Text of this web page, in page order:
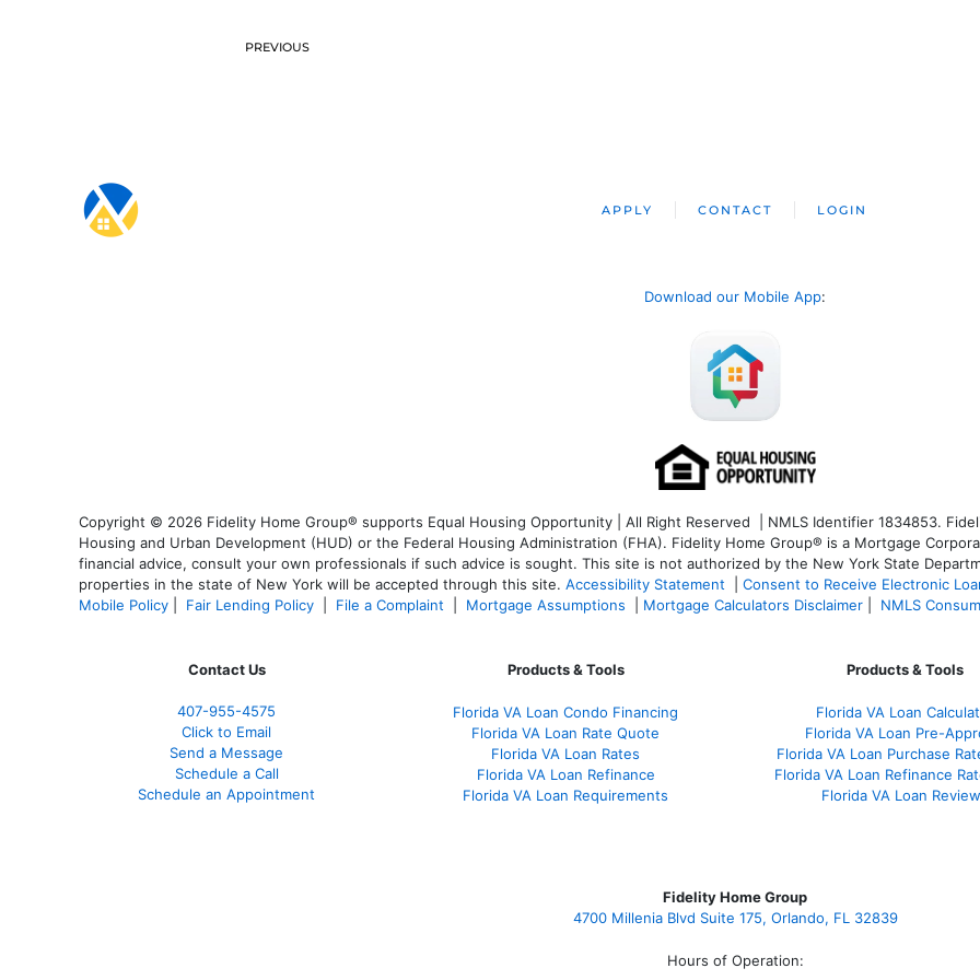
PREVIOUS
APPLY CONTACT LOGIN
Download our Mobile App:
Copyright © 2026 Fidelity Home Group® supports Equal Housing Opportunity | All Right Reserved | NMLS Identifier 1834853.
Housing and Urban Development (HUD) or the Federal Housing Administration (FHA). Fidelity Home Group® is a Mortgage
financial advice, consult your own professionals if such advice is sought. This site is not authorized by the New York State
properties in the state of New York will be accepted through this site. Accessibility Statement
Consent to Receive Electronic
Mobile Policy
Fair Lending Policy File a Complaint Mortgage Assumptions Mortgage Calculators Disclaimer NMLS
Contact Us
407-955-4575
Click to Email
Send a Message
Schedule a Call
Schedule an Appointment
Products & Tools
Florida VA Loan Condo Financing
Florida VA Loan Rate Quote
Florida VA Loan Rates
Florida VA Loan Refinance
Florida VA Loan Requirements
Products & Tools
Florida VA Loan
Florida VA Loan Pre-
Florida VA Loan Purchase
Florida VA Loan Refinance
Florida VA Loan
Fidelity Home Group
4700 Millenia Blvd Suite 175, Orlando, FL 32839
Hours of Operation: